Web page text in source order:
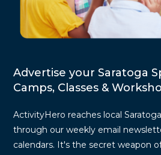
Advertise your Saratoga
Camps, Classes &
ActivityHero reaches local
through our weekly email
calendars. It's the secret weapon